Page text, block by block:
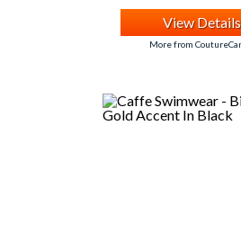
View Details
More from